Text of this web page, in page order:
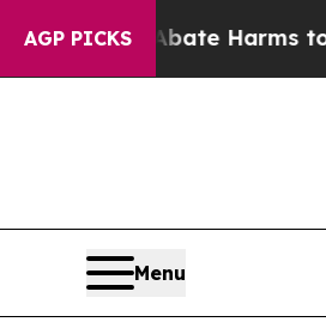
AGP PICKS
to Abate Harms to Youth
Menu